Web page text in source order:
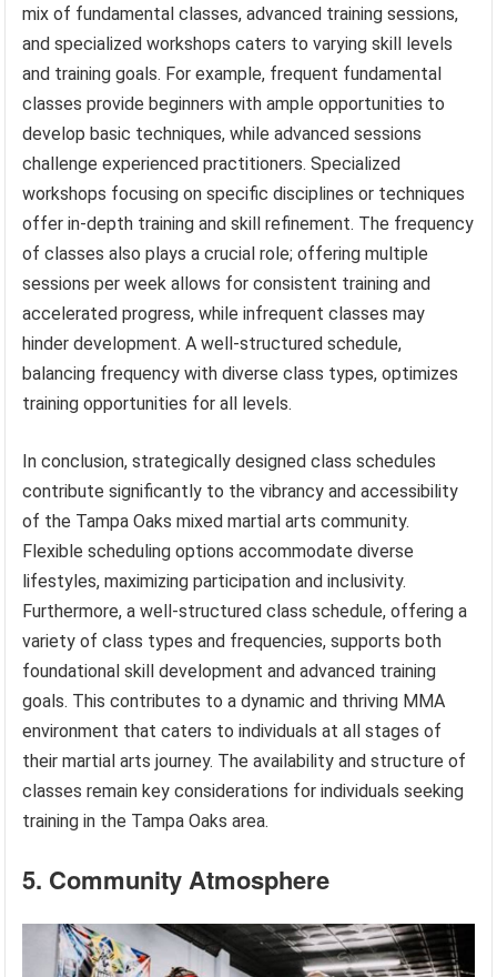
mix of fundamental classes, advanced training sessions,
and specialized workshops caters to varying skill levels
and training goals. For example, frequent fundamental
classes provide beginners with ample opportunities to
develop basic techniques, while advanced sessions
challenge experienced practitioners. Specialized
workshops focusing on specific disciplines or techniques
offer in-depth training and skill refinement. The frequency
of classes also plays a crucial role; offering multiple
sessions per week allows for consistent training and
accelerated progress, while infrequent classes may
hinder development. A well-structured schedule,
balancing frequency with diverse class types, optimizes
training opportunities for all levels.
In conclusion, strategically designed class schedules
contribute significantly to the vibrancy and accessibility
of the Tampa Oaks mixed martial arts community.
Flexible scheduling options accommodate diverse
lifestyles, maximizing participation and inclusivity.
Furthermore, a well-structured class schedule, offering a
variety of class types and frequencies, supports both
foundational skill development and advanced training
goals. This contributes to a dynamic and thriving MMA
environment that caters to individuals at all stages of
their martial arts journey. The availability and structure of
classes remain key considerations for individuals seeking
training in the Tampa Oaks area.
5. Community Atmosphere